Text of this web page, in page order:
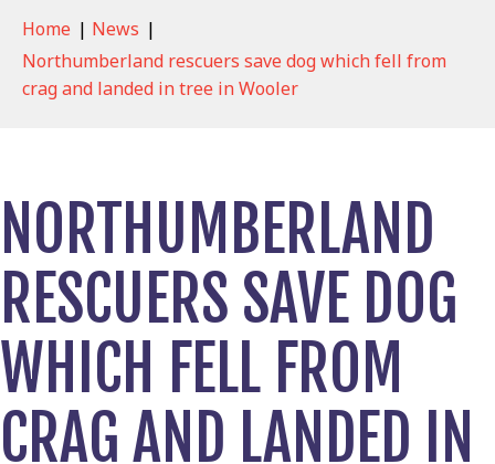
Home | News |
Northumberland rescuers save dog which fell from
crag and landed in tree in Wooler
NORTHUMBERLAND
RESCUERS SAVE DOG
WHICH FELL FROM
CRAG AND LANDED IN